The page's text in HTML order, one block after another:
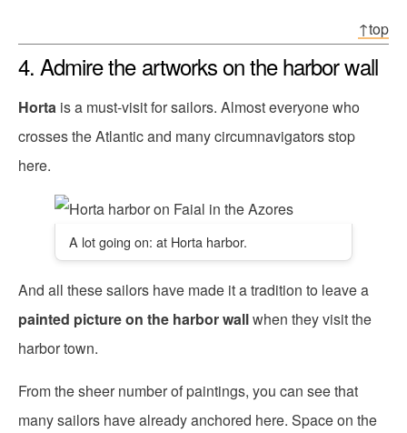
↑top
4. Admire the artworks on the harbor wall
Horta is a must-visit for sailors. Almost everyone who
crosses the Atlantic and many circumnavigators stop
here.
A lot going on: at Horta harbor.
And all these sailors have made it a tradition to leave a
painted picture on the harbor wallwhen they visit the
harbor town.
From the sheer number of paintings, you can see that
many sailors have already anchored here. Space on the